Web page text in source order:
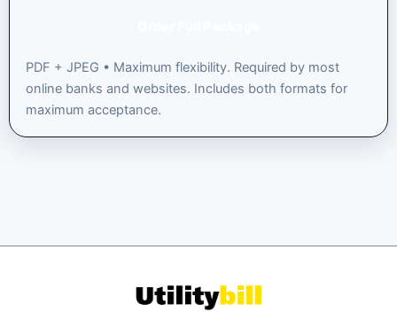
PDF + JPEG • Maximum flexibility. Required by most
online banks and websites. Includes both formats for
maximum acceptance.